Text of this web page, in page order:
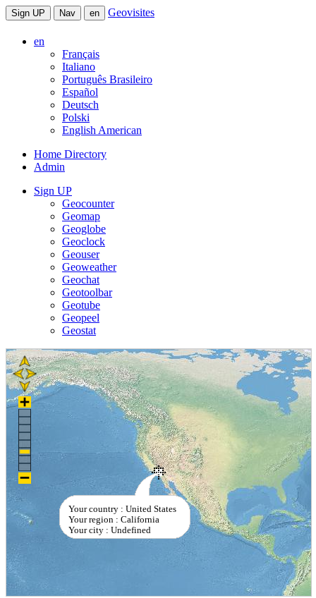
Sign UP Nav en Geovisites
en
Français
Italiano
Português Brasileiro
Español
Deutsch
Polski
English American
Home Directory
Admin
Sign UP
Geocounter
Geomap
Geoglobe
Geoclock
Geouser
Geoweather
Geochat
Geotoolbar
Geotube
Geopeel
Geostat
Your country : United States
Your region : California
Your city : Undefined